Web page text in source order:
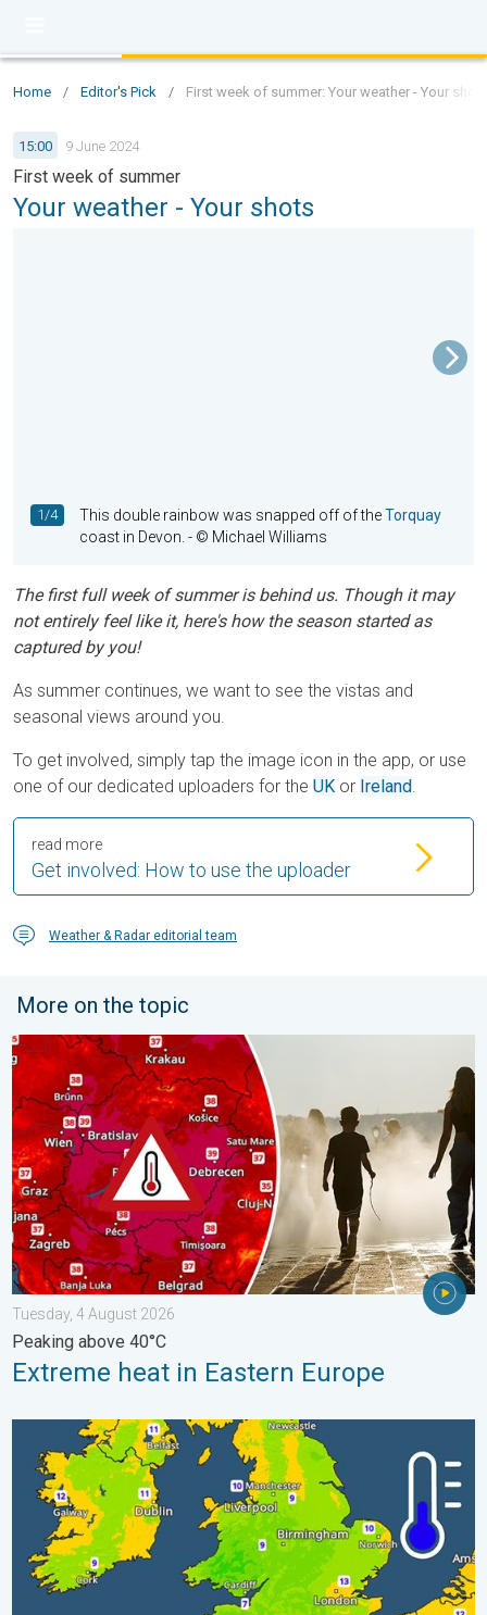
Home / Editor's Pick / First week of summer: Your weather - Your shots
15:00 9 June 2024
First week of summer
Your weather - Your shots
1/4 This double rainbow was snapped off of theTorquay
coast in Devon. - © Michael Williams
The first full week of summer is behind us. Though it may
not entirely feel like it, here's how the season started as
captured by you!
As summer continues, we want to see the vistas and
seasonal views around you.
To get involved, simply tap the image icon in the app, or use
one of our dedicated uploaders for the UK or Ireland.
Get involved: How to use the uploader
read more
Weather & Radar editorial team
More on the topic
Extreme heat in Eastern Europe. Peaking above 40°C. . .
Tuesday, 4 August 2026
Peaking above 40°C
Extreme heat in Eastern Europe
More comfortable night's sleep. Overnight low drops. . .